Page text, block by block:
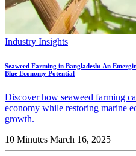
Industry Insights
Seaweed Farming in Bangladesh: An
Blue Economy Potential
Discover how seaweed farming
economy while restoring marine
growth.
10 Minutes March 16, 2025